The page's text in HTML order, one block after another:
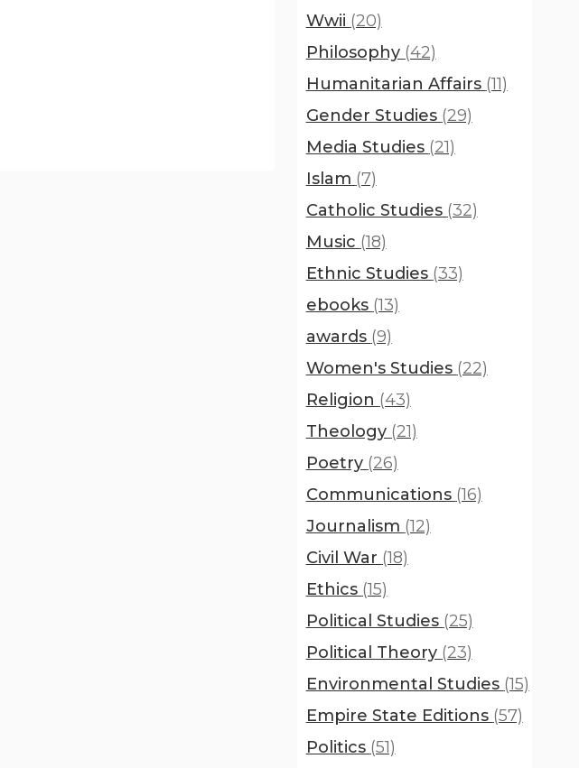
Wwii (20)
Philosophy (42)
Humanitarian Affairs (11)
Gender Studies (29)
Media Studies (21)
Islam (7)
Catholic Studies (32)
Music (18)
Ethnic Studies (33)
ebooks (13)
awards (9)
Women's Studies (22)
Religion (43)
Theology (21)
Poetry (26)
Communications (16)
Journalism (12)
Civil War (18)
Ethics (15)
Political Studies (25)
Political Theory (23)
Environmental Studies (15)
Empire State Editions (57)
Politics (51)